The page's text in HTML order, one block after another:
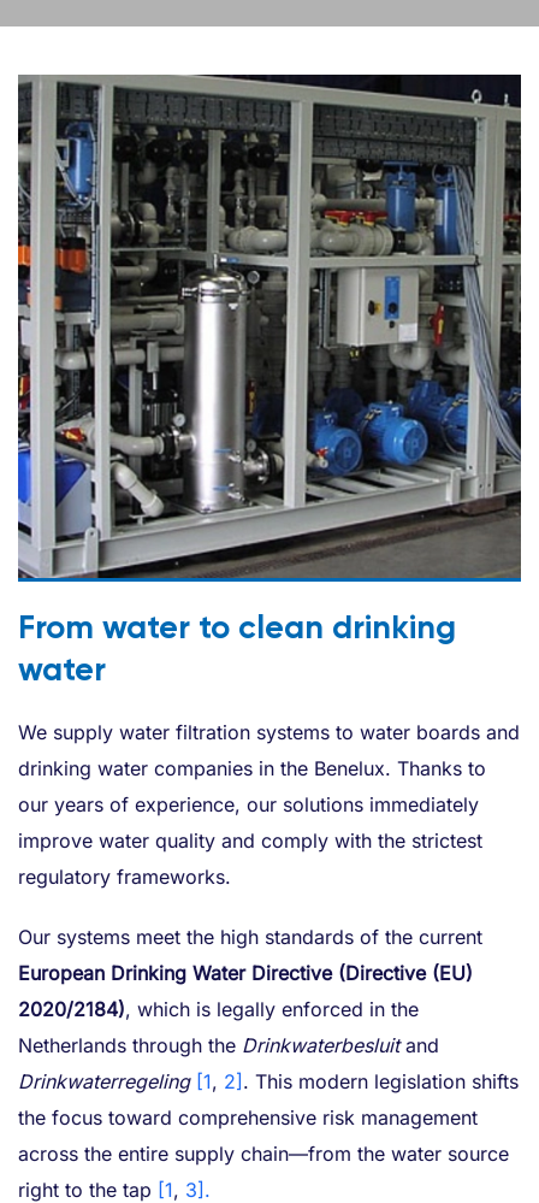
From water to clean drinking
water
We supply water filtration systems to water boards and
drinking water companies in the Benelux. Thanks to
our years of experience, our solutions immediately
improve water quality and comply with the strictest
regulatory frameworks.
Our systems meet the high standards of the current
European Drinking Water Directive (Directive (EU)
2020/2184), which is legally enforced in the
Netherlands through the Drinkwaterbesluitand
Drinkwaterregeling [1, 2]. This modern legislation shifts
the focus toward comprehensive risk management
across the entire supply chain—from the water source
right to the tap [1, 3].